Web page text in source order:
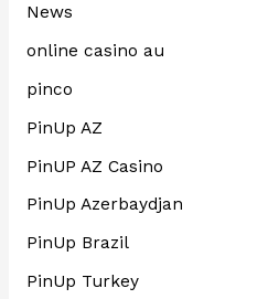
News
online casino au
pinco
PinUp AZ
PinUP AZ Casino
PinUp Azerbaydjan
PinUp Brazil
PinUp Turkey